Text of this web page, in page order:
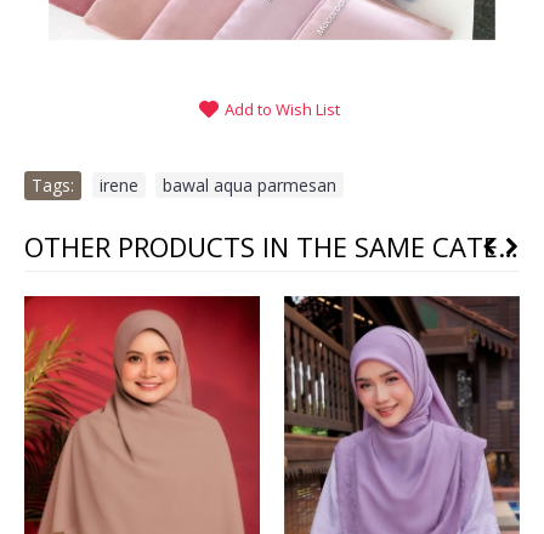
Add to Wish List
Tags: irene bawal aqua parmesan
OTHER PRODUCTS IN THE SAME CATEGORY